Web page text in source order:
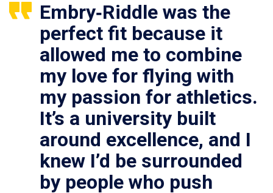
Embry‑Riddle was the
perfect fit because it
allowed me to combine
my love for flying with
my passion for athletics.
It’s a university built
around excellence, and I
knew I’d be surrounded
by people who push